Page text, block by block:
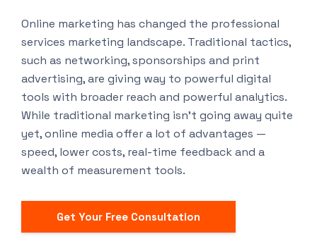
Online marketing has changed the professional
services marketing landscape. Traditional tactics,
such as networking, sponsorships and print
advertising, are giving way to powerful digital
tools with broader reach and powerful analytics.
While traditional marketing isn’t going away quite
yet, online media offer a lot of advantages —
speed, lower costs, real-time feedback and a
wealth of measurement tools.
Get Your Free Consultation